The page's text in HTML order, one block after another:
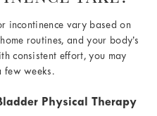
incontinence vary based on
routines, and your body’s
consistent effort, you may
few weeks.
Physical Therapy